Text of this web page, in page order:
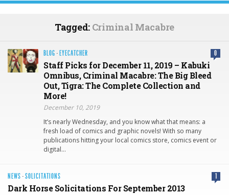
Tagged: Criminal Macabre
BLOG · EYECATCHER 0
Staff Picks for December 11, 2019 – Kabuki
Omnibus, Criminal Macabre: The Big Bleed
Out, Tigra: The Complete Collection and
More!
December 10, 2019
It’s nearly Wednesday, and you know what that means: a
fresh load of comics and graphic novels! With so many
publications hitting your local comics store, comics event or
digital…
NEWS ·SOLICITATIONS 1
Dark Horse Solicitations For September 2013